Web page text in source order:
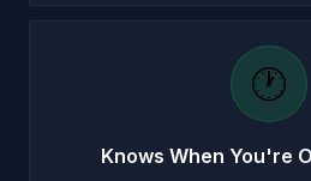
🕐
Knows When You're